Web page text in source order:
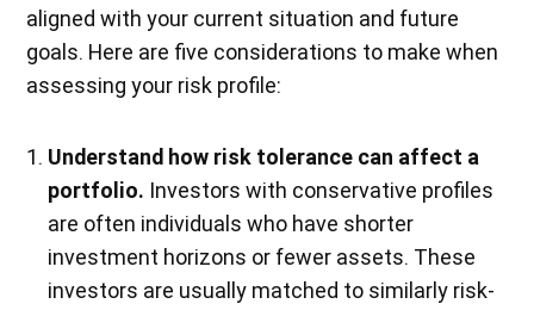
aligned with your current situation and future
goals. Here are five considerations to make when
assessing your risk profile:
Understand how risk tolerance can affect a
portfolio. Investors with conservative profiles
are often individuals who have shorter
investment horizons or fewer assets. These
investors are usually matched to similarly risk-